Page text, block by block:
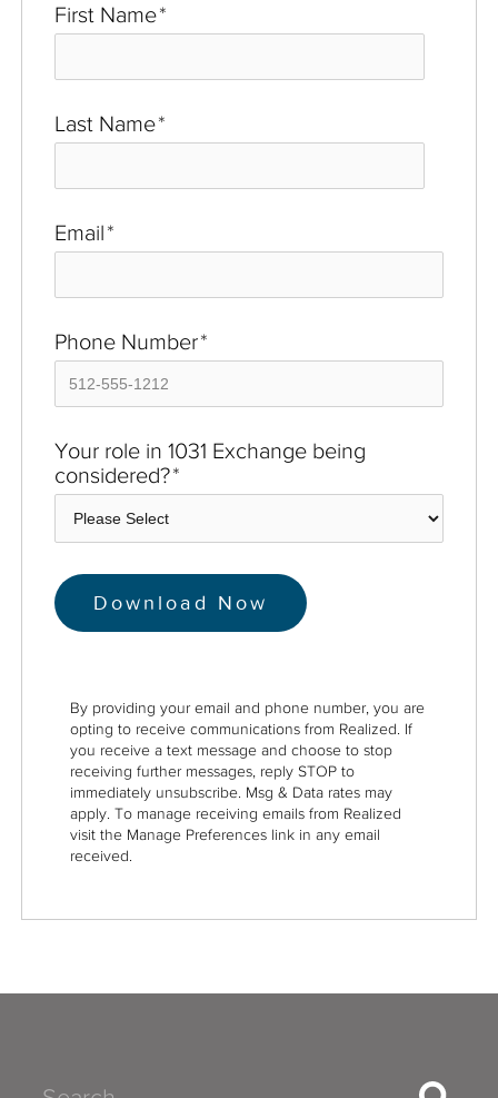
First Name*
Last Name*
Email*
Phone Number*
Your role in 1031 Exchange being
considered?*
By providing your email and phone number, you are
opting to receive communications from Realized. If
you receive a text message and choose to stop
receiving further messages, reply STOP to
immediately unsubscribe. Msg & Data rates may
apply. To manage receiving emails from Realized
visit the Manage Preferences link in any email
received.